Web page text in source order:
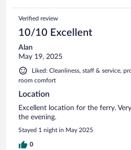
Verified review
10/10 Excellent
Alan
May 19, 2025
Liked: Cleanliness, staff & service,
room comfort
Location
Excellent location for the ferry.
the evening.
Stayed 1 night in May 2025
0